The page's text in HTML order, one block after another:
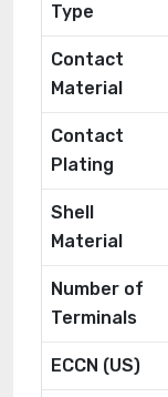
Type
Contact
Material
Contact
Plating
Shell
Material
Number of
Terminals
ECCN (US)